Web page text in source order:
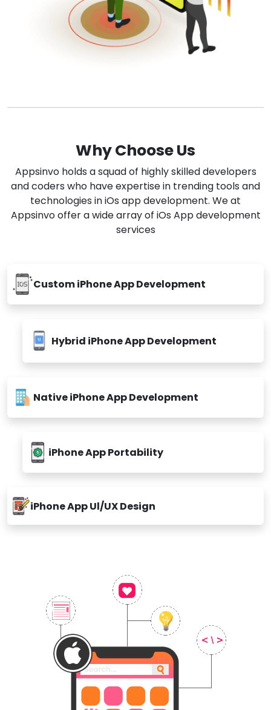
Why Choose Us
Appsinvo holds a squad of highly skilled developers
and coders who have expertise in trending tools and
technologies in iOs app development. We at
Appsinvo offer a wide array of iOs App development
services
Custom iPhone App Development
Hybrid iPhone App Development
Native iPhone App Development
iPhone App Portability
iPhone App Ul/UX Design